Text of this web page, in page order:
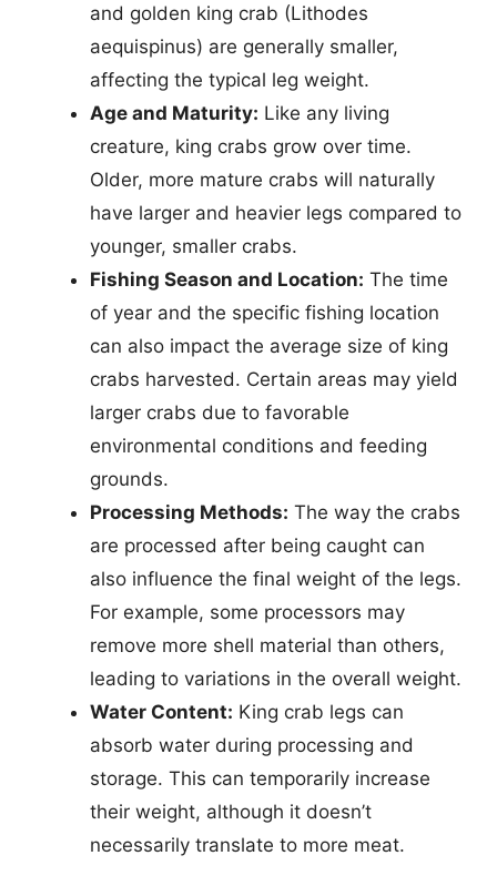
and golden king crab (Lithodes
aequispinus) are generally smaller,
affecting the typical leg weight.
Age and Maturity: Like any living
creature, king crabs grow over time.
Older, more mature crabs will naturally
have larger and heavier legs compared to
younger, smaller crabs.
Fishing Season and Location: The time
of year and the specific fishing location
can also impact the average size of king
crabs harvested. Certain areas may yield
larger crabs due to favorable
environmental conditions and feeding
grounds.
Processing Methods: The way the crabs
are processed after being caught can
also influence the final weight of the legs.
For example, some processors may
remove more shell material than others,
leading to variations in the overall weight.
Water Content: King crab legs can
absorb water during processing and
storage. This can temporarily increase
their weight, although it doesn’t
necessarily translate to more meat.